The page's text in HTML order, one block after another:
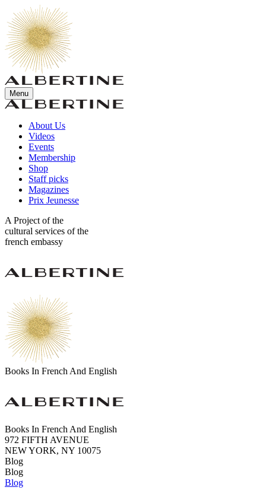
Menu
About Us
Videos
Events
Membership
Shop
Staff picks
Magazines
Prix Jeunesse
A Project of the
cultural services of the
french embassy
Books In French And English
Books In French And English
972 FIFTH AVENUE
NEW YORK, NY 10075
Blog
Blog
Blog